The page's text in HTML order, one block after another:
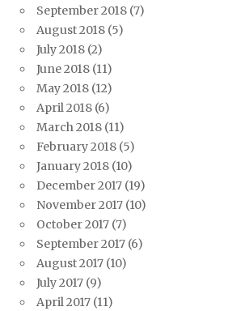
September 2018 (7)
August 2018 (5)
July 2018 (2)
June 2018 (11)
May 2018 (12)
April 2018 (6)
March 2018 (11)
February 2018 (5)
January 2018 (10)
December 2017 (19)
November 2017 (10)
October 2017 (7)
September 2017 (6)
August 2017 (10)
July 2017 (9)
April 2017 (11)